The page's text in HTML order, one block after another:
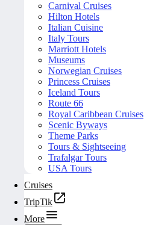
Carnival Cruises
Hilton Hotels
Italian Cuisine
Italy Tours
Marriott Hotels
Museums
Norwegian Cruises
Princess Cruises
Iceland Tours
Route 66
Royal Caribbean Cruises
Scenic Byways
Theme Parks
Tours & Sightseeing
Trafalgar Tours
USA Tours
Cruises
TripTik
More